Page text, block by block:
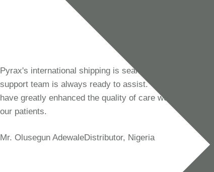
Pyrax's international shipping is seamless, and their
support team is always ready to assist. Their products
have greatly enhanced the quality of care we provide to
our patients.
Mr. Olusegun AdewaleDistributor, Nigeria